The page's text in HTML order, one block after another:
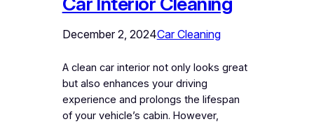
December 2, 2024Car Cleaning
A clean car interior not only looks great
but also enhances your driving
experience and prolongs the lifespan
of your vehicle’s cabin. However,